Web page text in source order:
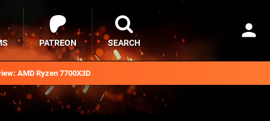
AMD Ryzen 7700X3D
PATREON SEARCH